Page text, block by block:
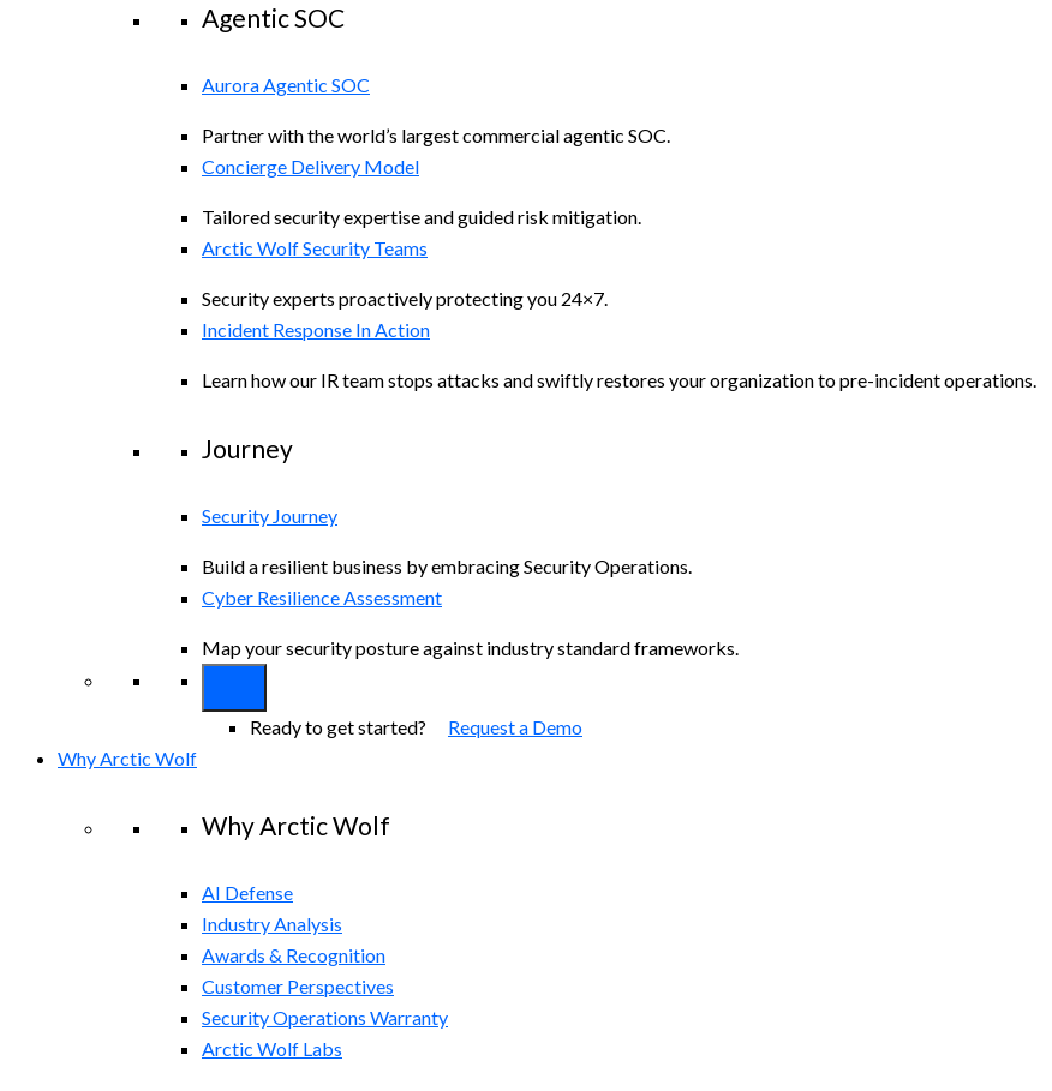
Agentic SOC
Aurora Agentic SOC
Partner with the world’s largest commercial agentic SOC.
Concierge Delivery Model
Tailored security expertise and guided risk mitigation.
Arctic Wolf Security Teams
Security experts proactively protecting you 24×7.
Incident Response In Action
Learn how our IR team stops attacks and swiftly restores your organization to pre-incident operations.
Journey
Security Journey
Build a resilient business by embracing Security Operations.
Cyber Resilience Assessment
Map your security posture against industry standard frameworks.
Ready to get started? Request a Demo
Why Arctic Wolf
Why Arctic Wolf
AI Defense
Industry Analysis
Awards & Recognition
Customer Perspectives
Security Operations Warranty
Arctic Wolf Labs